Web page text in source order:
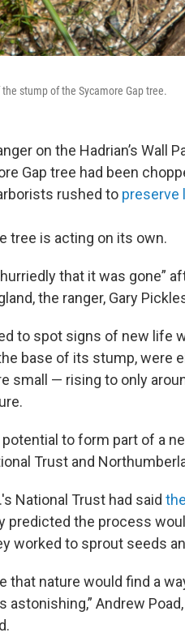
stump of the Sycamore Gap tree.
on the Hadrian’s Wall
Gap tree had been
rushed to preserve
tree is acting on its own.
that it was gone”
the ranger, Gary
to spot signs of new life
base of its stump, were
small — rising to only
to form part of a
Trust and
National Trust had said
predicted the process
worked to sprout seeds
that nature would find a
astonishing,” Andrew